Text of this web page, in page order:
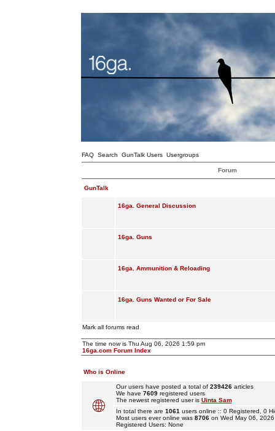
FAQ Search GunTalk Users Usergroups
Forum
GunTalk
16ga. General Discussion
16ga. Guns
16ga. Ammunition & Reloading
16ga. Guns Wanted or For Sale
Mark all forums read
The time now is Thu Aug 06, 2026 1:59 pm
16ga.com Forum Index
Who is Online
Our users have posted a total of 239426articles
We have 7609registered users
The newest registered user is Uinta Sam
In total there are 1061 users online :: 0 Registered, 0
Most users ever online was 8706on Wed May 06, 2026
Registered Users: None